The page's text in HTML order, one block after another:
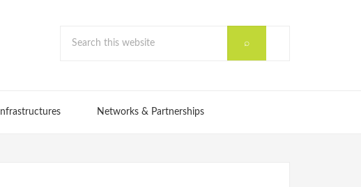
Infrastructures Networks & Partnerships